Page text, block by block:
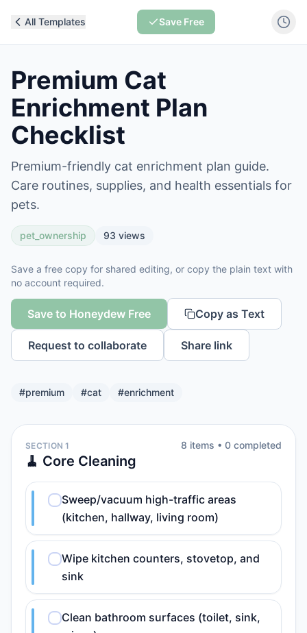
All Templates Save Free
Premium Cat
Enrichment Plan
Checklist
Premium-friendly cat enrichment plan guide.
Care routines, supplies, and health essentials for
pets.
pet_ownership 93 views
Save a free copy for shared editing, or copy the plain text with
no account required.
Save to Honeydew Free Copy as Text
Request to collaborate Share link
#premium #cat #enrichment
SECTION 1
🧹 Core Cleaning
8 items • 0 completed
Sweep/vacuum high-traffic areas
(kitchen, hallway, living room)
Wipe kitchen counters, stovetop, and
sink
Clean bathroom surfaces (toilet, sink,